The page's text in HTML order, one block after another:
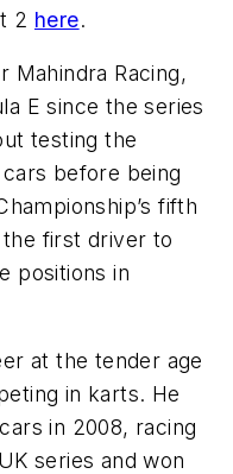
2 here.
Mahindra Racing,
E since the series
testing the
before being
fifth
the first driver to
positions in
at the tender age
in karts. He
in 2008, racing
series and won